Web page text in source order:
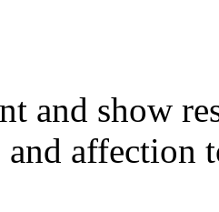
and show
and affection